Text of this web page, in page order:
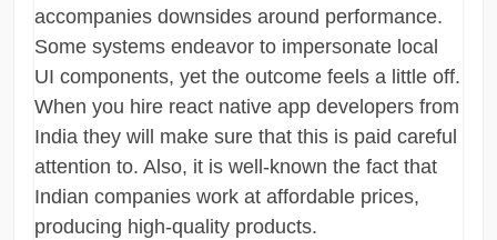
accompanies downsides around performance.
Some systems endeavor to impersonate local
UI components, yet the outcome feels a little off.
When you hire react native app developers from
India they will make sure that this is paid careful
attention to. Also, it is well-known the fact that
Indian companies work at affordable prices,
producing high-quality products.